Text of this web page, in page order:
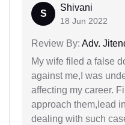
S
Shivani
18 Jun 2022
Review By: Adv.
My wife filed a false
against me,I was
affecting my career.
approach them,lead
dealing with such